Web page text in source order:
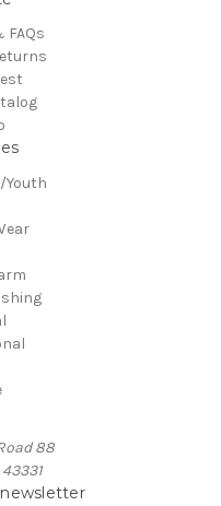
FAQs
Youth
88